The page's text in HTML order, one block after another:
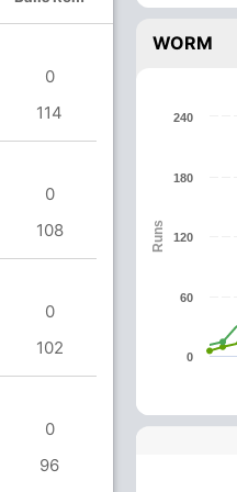
0
114
0
108
0
102
0
96
WORM
Runs
0
60
120
180
240